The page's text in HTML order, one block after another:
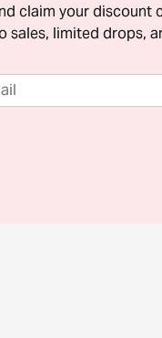
claim your discount
sales, limited drops,